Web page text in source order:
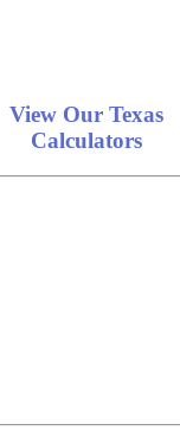
View Our Texas
Calculators